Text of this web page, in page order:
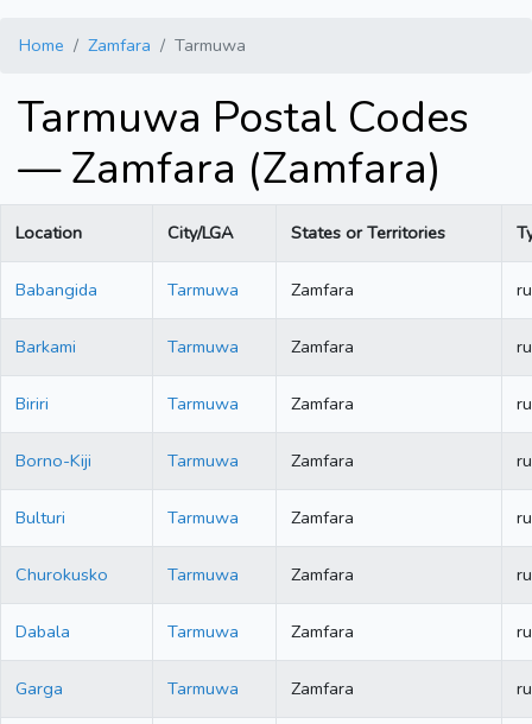
Home Zamfara Tarmuwa
Tarmuwa Postal Codes
— Zamfara (Zamfara)
Location City/LGA States or Territories
Babangida Tarmuwa Zamfara
Barkami Tarmuwa Zamfara
Biriri Tarmuwa Zamfara
Borno-Kiji Tarmuwa Zamfara
Bulturi Tarmuwa Zamfara
Churokusko Tarmuwa Zamfara
Dabala Tarmuwa Zamfara
Garga Tarmuwa Zamfara